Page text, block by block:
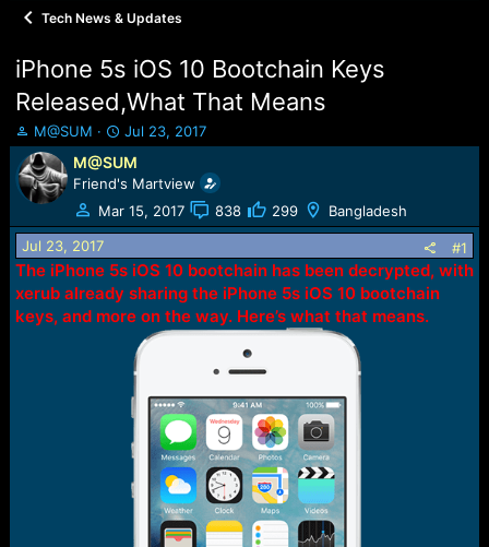
Tech News & Updates
iPhone 5s iOS 10 Bootchain Keys
Released,What That Means
T
h
r
e
a
d
s
t
a
t
M@SUM
S
t
a
r
t
d
t
e
Jul 23, 2017
M@SUM
Friend's Martview
Mar 15, 2017
838 299 Bangladesh
Jul 23, 2017 #1
The iPhone 5s iOS 10 bootchain has been decrypted, with
xerub already sharing the iPhone 5s iOS 10 bootchain
keys, and more on the way. Here’s what that means.